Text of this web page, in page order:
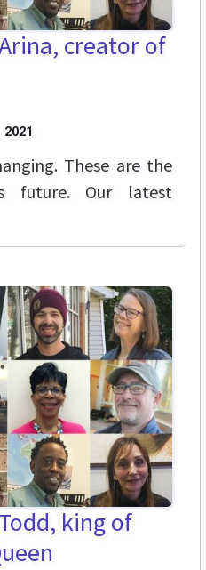
creator of
2021
These are the
future. Our latest
king of